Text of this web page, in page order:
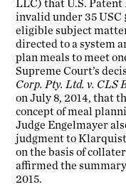
LLC) that U.S. Patent
invalid under 35 USC
eligible subject
directed to a system
plan meals to meet
Supreme Court’s
Corp. Pty. Ltd. v. CLS
on July 8, 2014, that
concept of meal
Judge Engelmayer
judgment to Klarquist
on the basis of
affirmed the
2015.